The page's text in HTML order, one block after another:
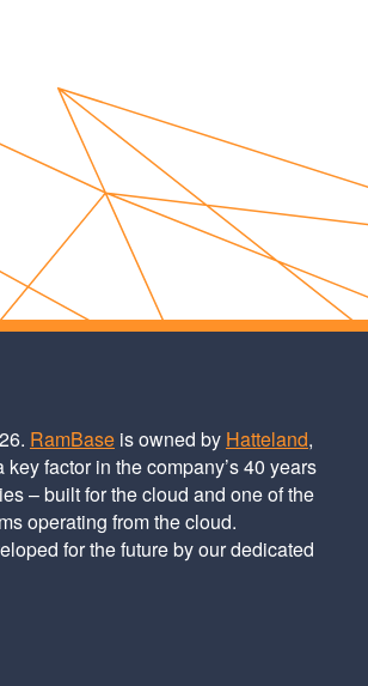
RamBaseis owned by Hatteland,
factor in the company’s 40 years
– built for the cloud and one of the
operating from the cloud.
for the future by our dedicated